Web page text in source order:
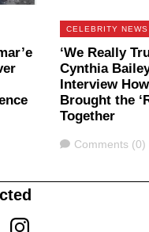
CELEBRITY NEWS
‘We Really
Cynthia
Interview
Brought the
Together
Comments
Comments (0)
Instagram